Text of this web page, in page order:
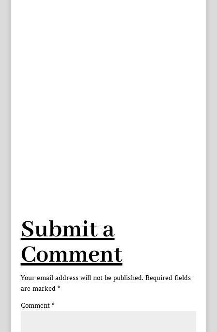
Submit a
Comment
Your email address will not be published. Required fields
are marked *
Comment *